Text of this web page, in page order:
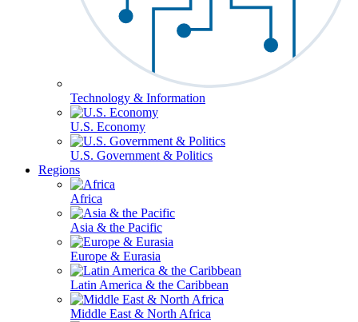
Technology & Information
U.S. Economy
U.S. Government & Politics
Regions
Africa
Asia & the Pacific
Europe & Eurasia
Latin America & the Caribbean
Middle East & North Africa